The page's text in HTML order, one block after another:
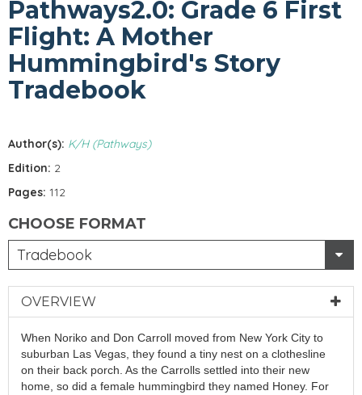
Pathways2.0: Grade 6 First
Flight: A Mother
Hummingbird's Story
Tradebook
Author(s): K/H (Pathways)
Edition: 2
Pages: 112
CHOOSE FORMAT
Tradebook
OVERVIEW
When Noriko and Don Carroll moved from New York City to
suburban Las Vegas, they found a tiny nest on a clothesline
on their back porch. As the Carrolls settled into their new
home, so did a female hummingbird they named Honey. For